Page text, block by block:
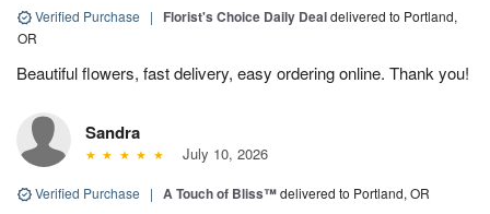
Verified Purchase | Florist's Choice Daily Dealdelivered to Portland,
OR
Beautiful flowers, fast delivery, easy ordering online. Thank you!
Sandra
July 10, 2026
Verified Purchase | A Touch of Bliss™delivered to Portland, OR